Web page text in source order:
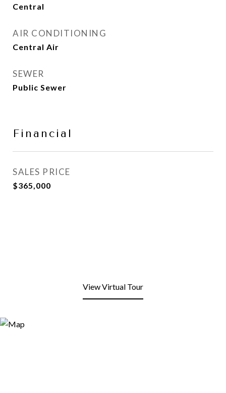
Central
AIR CONDITIONING
Central Air
SEWER
Public Sewer
Financial
SALES PRICE
$365,000
View Virtual Tour